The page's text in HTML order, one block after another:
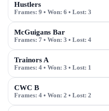
Hustlers
Frames: 9 • Won: 6 • Lost: 3
McGuigans Bar
Frames: 7 • Won: 3 • Lost: 4
Trainors A
Frames: 4 • Won: 3 • Lost: 1
CWC B
Frames: 4 • Won: 2 • Lost: 2